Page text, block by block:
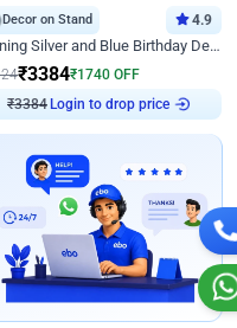
Decor on Stand 4.9
Shining Silver and Blue Birthday Decor
₹3384₹1740 OFF
₹3384 Login to drop price